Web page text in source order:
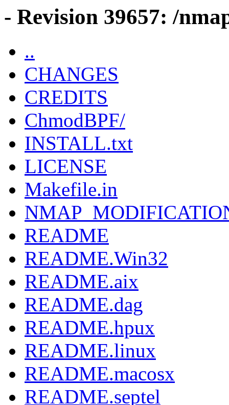
- Revision 39657: /
..
CHANGES
CREDITS
ChmodBPF/
INSTALL.txt
LICENSE
Makefile.in
README
README.Win32
README.aix
README.dag
README.hpux
README.linux
README.macosx
README.septel